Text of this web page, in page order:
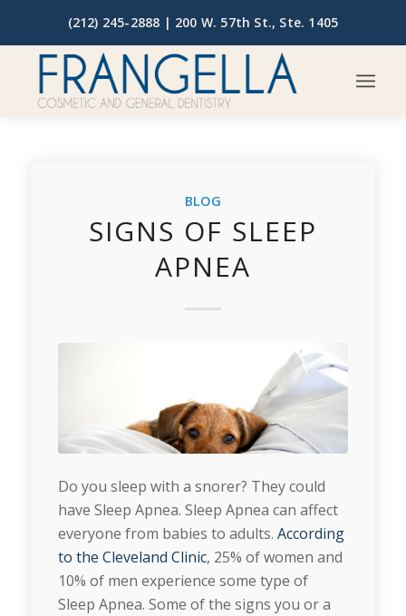
(212) 245-2888 | 200 W. 57th St., Ste. 1405
BLOG
SIGNS OF SLEEP
APNEA
Do you sleep with a snorer? They could
have Sleep Apnea. Sleep Apnea can affect
everyone from babies to adults. According
to the Cleveland Clinic, 25% of women and
10% of men experience some type of
Sleep Apnea. Some of the signs you or a